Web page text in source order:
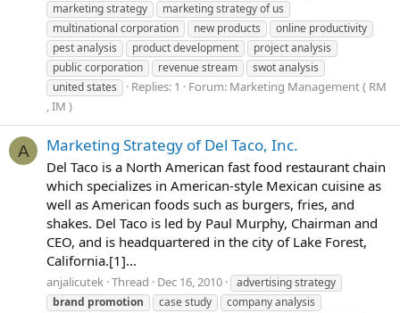
marketing strategy
marketing strategy of us
multinational corporation
new products
online productivity
pest analysis
product development
project analysis
public corporation
revenue stream
swot analysis
united states
Replies: 1 Forum: Marketing Management ( RM
, IM )
A Marketing Strategy of Del Taco, Inc.
Del Taco is a North American fast food restaurant chain
which specializes in American-style Mexican cuisine as
well as American foods such as burgers, fries, and
shakes. Del Taco is led by Paul Murphy, Chairman and
CEO, and is headquartered in the city of Lake Forest,
California.[1]...
anjalicutek Thread Dec 16, 2010
advertising strategy
brand promotion case study
company analysis